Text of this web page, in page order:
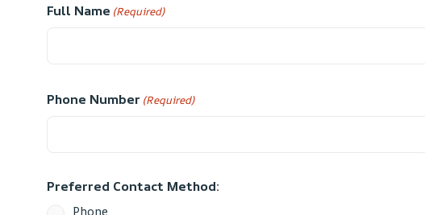
Full Name (Required)
Phone Number (Required)
Preferred Contact Method: